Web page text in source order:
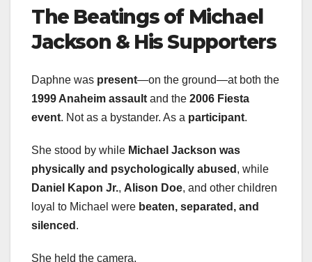
The Beatings of Michael
Jackson & His Supporters
Daphne was present—on the ground—at both the
1999 Anaheim assault and the 2006 Fiesta
event. Not as a bystander. As a participant.
She stood by while Michael Jackson was
physically and psychologically abused , while
Daniel Kapon Jr., Alison Doe, and other children
loyal to Michael were beaten, separated, and
silenced .
She held the camera.